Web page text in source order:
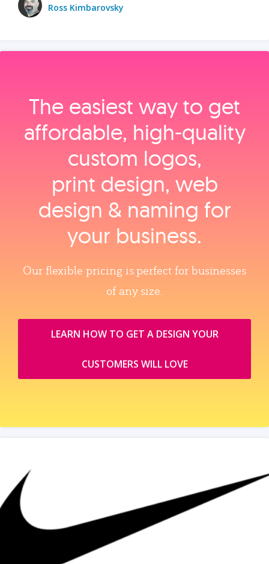
Ross Kimbarovsky
The easiest way to get
affordable, high‑quality
custom logos,
print design, web
design & naming for
your business.
Our flexible pricing is perfect for businesses
of any size.
LEARN HOW TO GET A DESIGN YOUR
CUSTOMERS WILL LOVE